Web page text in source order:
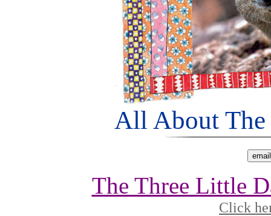
All About The
The Three Little
Click